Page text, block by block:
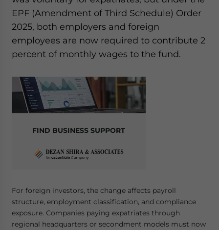
EPF (Amendment of Third Schedule) Order
2025, both employers and foreign
employees are now required to contribute 2
percent of monthly wages to the fund.
FIND BUSINESS SUPPORT
For foreign investors, the change affects payroll
structure, employment classification, and compliance
exposure. Companies paying expatriates through
regional headquarters or secondment models must now
website. Please send me business news and updates
- case sensitive